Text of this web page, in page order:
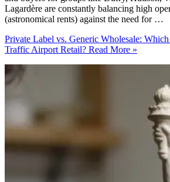
Lagardère are constantly balancing high
(astronomical rents) against the need for …
Private Label vs. Generic Wholesale:
Traffic Airport Retail? Read More »